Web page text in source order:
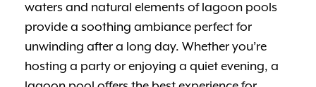
waters and natural elements of lagoon pools
provide a soothing ambiance perfect for
unwinding after a long day. Whether you’re
hosting a party or enjoying a quiet evening, a